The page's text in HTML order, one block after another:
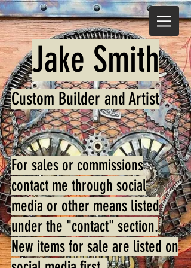
Jake Smith
Custom Builder and Artist
For sales or commissions
contact me through social
media or other means listed
under the "contact" section.
New items for sale are listed on